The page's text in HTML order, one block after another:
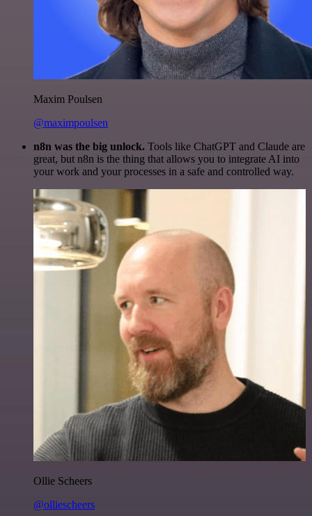
Maxim Poulsen
@maximpoulsen
n8n was the big unlock. Tools like ChatGPT and Claude are
great, but n8n is the thing that allows you to integrate AI into
your work and your processes in a safe and controlled way.
Ollie Scheers
@olliescheers